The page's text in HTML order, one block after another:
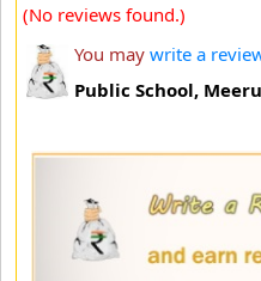
(No reviews found.)
You may write a
Public School,